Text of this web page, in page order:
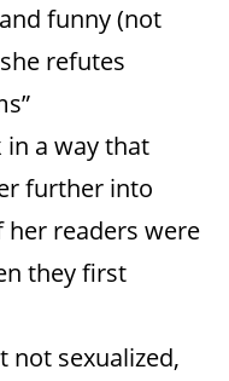
funny (not
refutes
a way that
further into
readers were
they first
not sexualized,